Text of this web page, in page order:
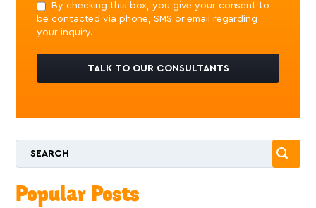
By checking this box, you give your consent to
be contacted via phone, SMS or email regarding
your inquiry.
TALK TO OUR CONSULTANTS
Popular Posts